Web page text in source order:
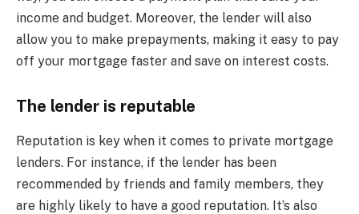
income and budget. Moreover, the lender will also
allow you to make prepayments, making it easy to pay
off your mortgage faster and save on interest costs.
The lender is reputable
Reputation is key when it comes to private mortgage
lenders. For instance, if the lender has been
recommended by friends and family members, they
are highly likely to have a good reputation. It’s also